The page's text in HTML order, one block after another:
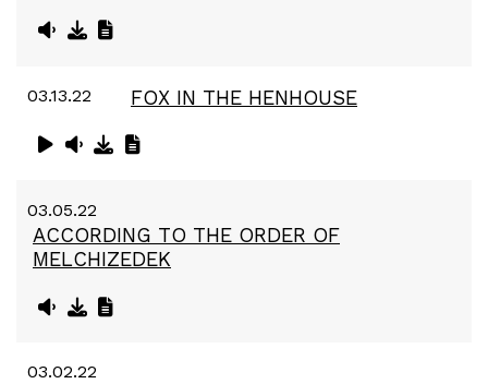
03.13.22 FOX IN THE HENHOUSE
03.05.22
ACCORDING TO THE ORDER OF
MELCHIZEDEK
03.02.22